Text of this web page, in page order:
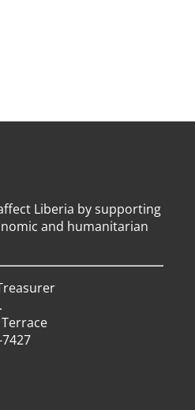
Liberia by supporting
and humanitarian